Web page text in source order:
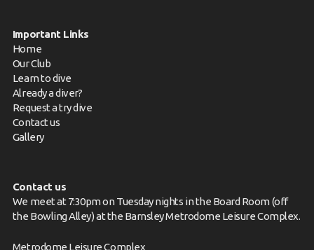
Important Links
Home
Our Club
Learn to dive
Already a diver?
Request a try dive
Contact us
Gallery
Contact us
We meet at 7:30pm on Tuesday nights in the Board Room (off
the Bowling Alley) at the Barnsley Metrodome Leisure Complex.
Metrodome Leisure Complex